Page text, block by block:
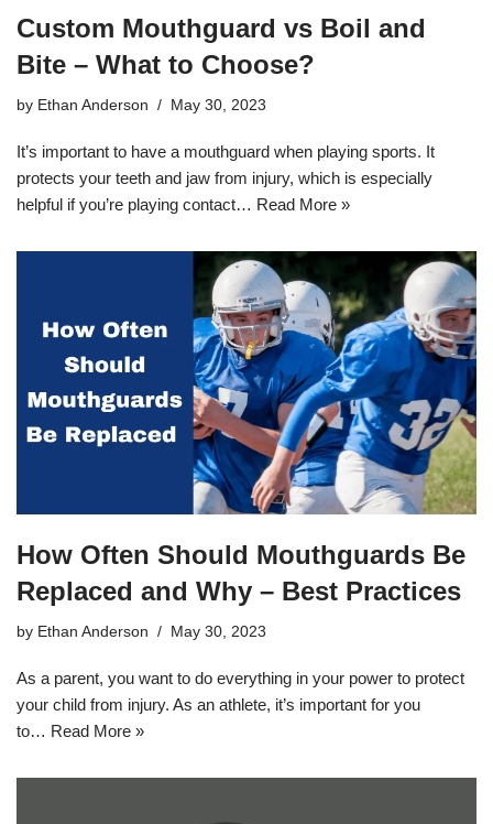
Custom Mouthguard vs Boil and
Bite – What to Choose?
by Ethan Anderson May 30, 2023
It’s important to have a mouthguard when playing sports. It
protects your teeth and jaw from injury, which is especially
helpful if you’re playing contact… Read More »
How Often Should Mouthguards Be
Replaced and Why – Best Practices
by Ethan Anderson May 30, 2023
As a parent, you want to do everything in your power to protect
your child from injury. As an athlete, it’s important for you
to… Read More »